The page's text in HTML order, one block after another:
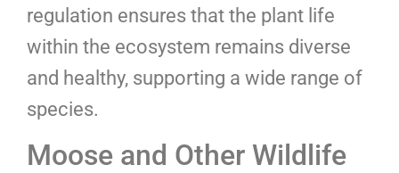
regulation ensures that the plant life
within the ecosystem remains diverse
and healthy, supporting a wide range of
species.
Moose and Other Wildlife